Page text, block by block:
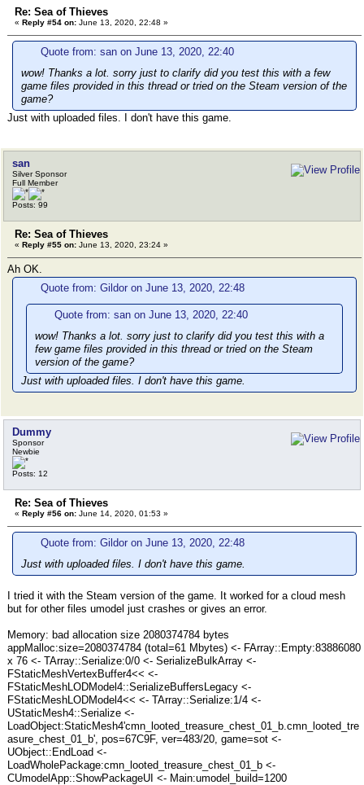
Re: Sea of Thieves
« Reply #54 on: June 13, 2020, 22:48 »
Quote from: san on June 13, 2020, 22:40
wow! Thanks a lot. sorry just to clarify did you test this with a few
game files provided in this thread or tried on the Steam version of the
game?
Just with uploaded files. I don't have this game.
san
Silver Sponsor
Full Member
Posts: 99
Re: Sea of Thieves
« Reply #55 on: June 13, 2020, 23:24 »
Ah OK.
Quote from: Gildor on June 13, 2020, 22:48
Quote from: san on June 13, 2020, 22:40
wow! Thanks a lot. sorry just to clarify did you test this with a
few game files provided in this thread or tried on the Steam
version of the game?
Just with uploaded files. I don't have this game.
Dummy
Sponsor
Newbie
Posts: 12
Re: Sea of Thieves
« Reply #56 on: June 14, 2020, 01:53 »
Quote from: Gildor on June 13, 2020, 22:48
Just with uploaded files. I don't have this game.
I tried it with the Steam version of the game. It worked for a cloud mesh
but for other files umodel just crashes or gives an error.
Memory: bad allocation size 2080374784 bytes
appMalloc:size=2080374784 (total=61 Mbytes) <- FArray::Empty:83886080
x 76 <- TArray::Serialize:0/0 <- SerializeBulkArray <-
FStaticMeshVertexBuffer4<< <-
FStaticMeshLODModel4::SerializeBuffersLegacy <-
FStaticMeshLODModel4<< <- TArray::Serialize:1/4 <-
UStaticMesh4::Serialize <-
LoadObject:StaticMesh4'cmn_looted_treasure_chest_01_b.cmn_looted_tre
asure_chest_01_b', pos=67C9F, ver=483/20, game=sot <-
UObject::EndLoad <-
LoadWholePackage:cmn_looted_treasure_chest_01_b <-
CUmodelApp::ShowPackageUI <- Main:umodel_build=1200